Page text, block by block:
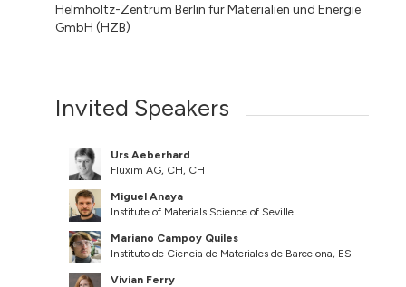
Helmholtz-Zentrum Berlin für Materialien und Energie
GmbH (HZB)
Invited Speakers
Urs Aeberhard
Fluxim AG, CH, CH
Miguel Anaya
Institute of Materials Science of Seville
Mariano Campoy Quiles
Instituto de Ciencia de Materiales de Barcelona, ES
Vivian Ferry